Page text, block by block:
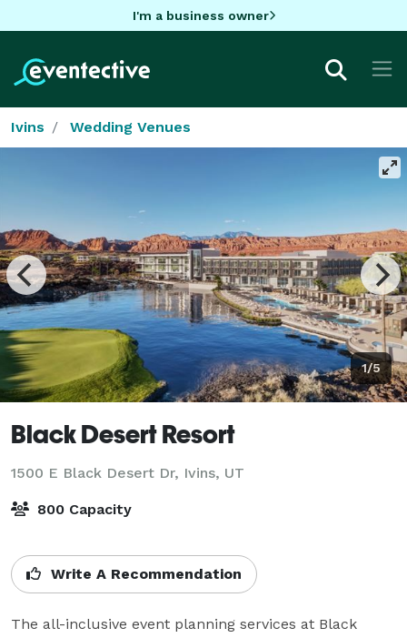
I'm a business owner
Ivins Wedding Venues
1/5
Black Desert Resort
1500 E Black Desert Dr, Ivins, UT
800 Capacity
Write A Recommendation
The all-inclusive event planning services at Black